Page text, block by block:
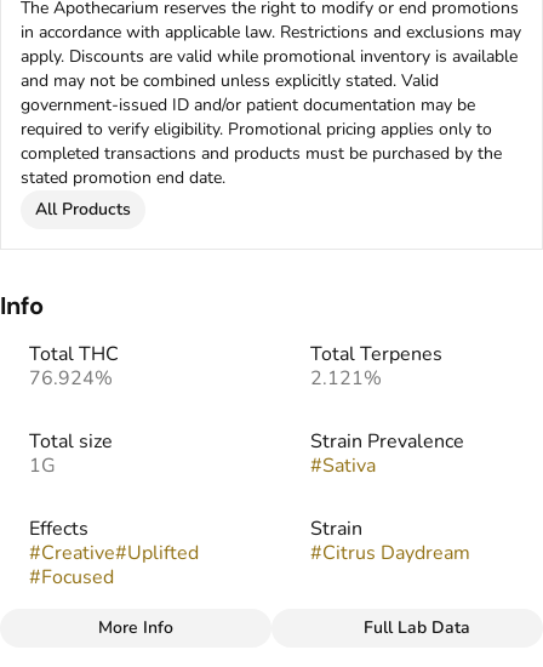
The Apothecarium reserves the right to modify or end promotions
in accordance with applicable law. Restrictions and exclusions may
apply. Discounts are valid while promotional inventory is available
and may not be combined unless explicitly stated. Valid
government-issued ID and/or patient documentation may be
required to verify eligibility. Promotional pricing applies only to
completed transactions and products must be purchased by the
stated promotion end date.
All Products
Info
Total THC
76.924%
Total Terpenes
2.121%
Total size
1G
Strain Prevalence
#Sativa
Effects
#Creative#Uplifted
#Focused
Strain
#Citrus Daydream
More Info Full Lab Data